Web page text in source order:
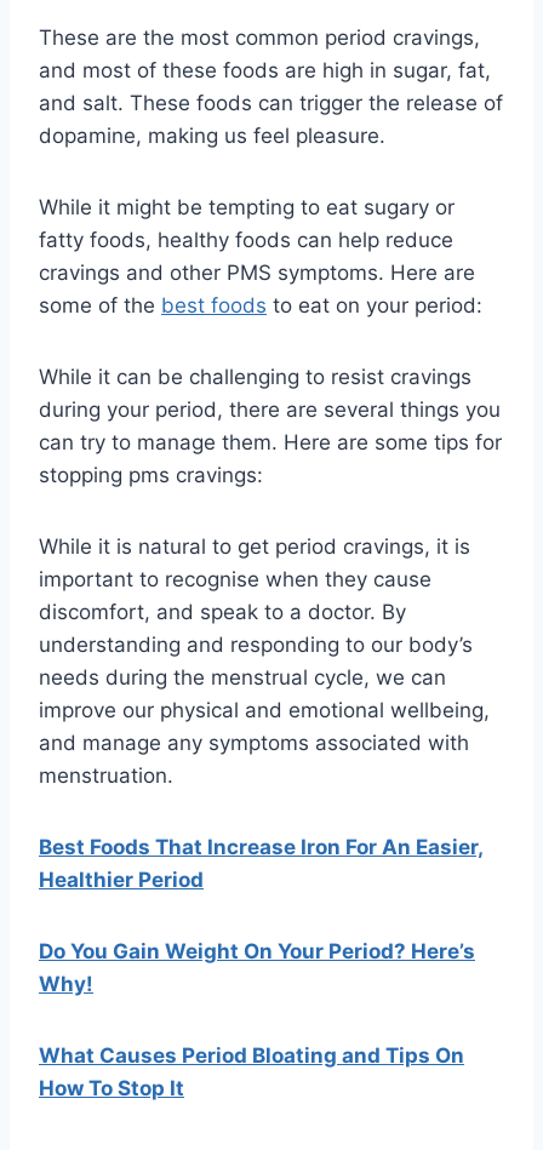
These are the most common period cravings,
and most of these foods are high in sugar, fat,
and salt. These foods can trigger the release of
dopamine, making us feel pleasure.
While it might be tempting to eat sugary or
fatty foods, healthy foods can help reduce
cravings and other PMS symptoms. Here are
some of the best foods to eat on your period:
While it can be challenging to resist cravings
during your period, there are several things you
can try to manage them. Here are some tips for
stopping pms cravings:
While it is natural to get period cravings, it is
important to recognise when they cause
discomfort, and speak to a doctor. By
understanding and responding to our body’s
needs during the menstrual cycle, we can
improve our physical and emotional wellbeing,
and manage any symptoms associated with
menstruation.
Best Foods That Increase Iron For An Easier,
Healthier Period
Do You Gain Weight On Your Period? Here’s
Why!
What Causes Period Bloating and Tips On
How To Stop It